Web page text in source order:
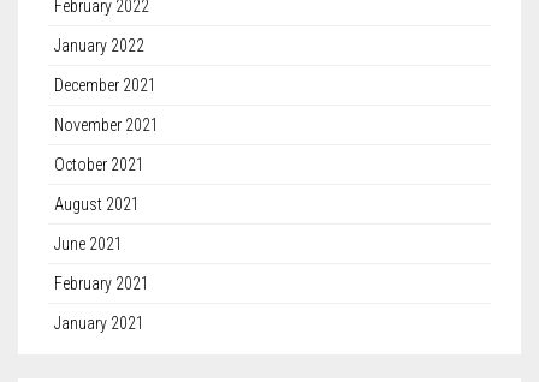
February 2022
January 2022
December 2021
November 2021
October 2021
August 2021
June 2021
February 2021
January 2021